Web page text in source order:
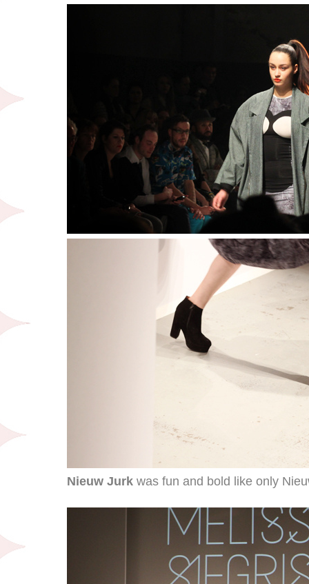
Nieuw Jurk was fun and bold like only